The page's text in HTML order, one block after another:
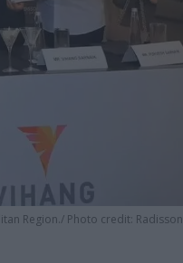
Region. Photo credit: Radisson